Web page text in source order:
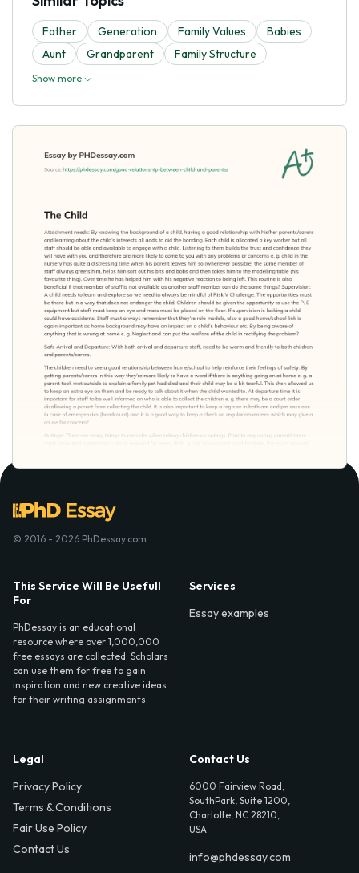
Father Generation Family Values
Babies
Aunt
Grandparent Family Structure
Show more
© 2016 - 2026 PhDessay.com
This Service Will Be Usefull
For
PhDessay is an educational
resource where over 1,000,000
free essays are collected. Scholars
can use them for free to gain
inspiration and new creative ideas
for their writing assignments.
Services
Essay examples
Legal
Privacy Policy
Terms & Conditions
Fair Use Policy
Contact Us
Contact Us
6000 Fairview Road,
SouthPark, Suite 1200,
Charlotte, NC 28210,
USA
info@phdessay.com